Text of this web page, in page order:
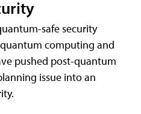
safe security
computing and
pushed post-quantum
issue into an